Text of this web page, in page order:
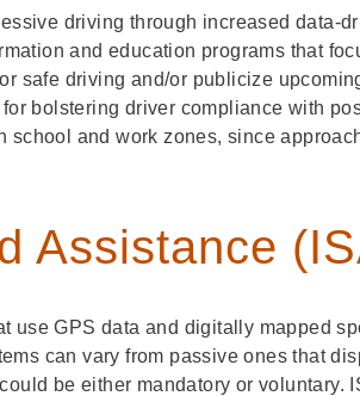
driving through increased data-
and education programs that
safe driving and/or publicize
bolstering driver compliance with
school and work zones, since
Assistance
use GPS data and digitally mapped
can vary from passive ones that
be either mandatory or voluntary.